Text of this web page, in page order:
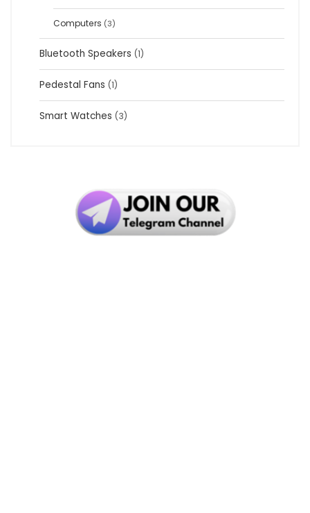
Computers (3)
Bluetooth Speakers (1)
Pedestal Fans (1)
Smart Watches (3)